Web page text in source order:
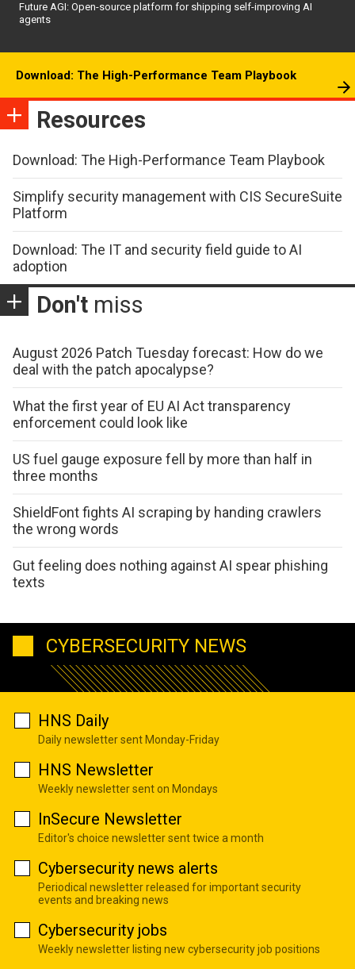
Future AGI: Open-source platform for shipping self-improving AI
agents
Download: The High-Performance Team Playbook
Resources
Download: The High-Performance Team Playbook
Simplify security management with CIS SecureSuite
Platform
Download: The IT and security field guide to AI
adoption
Don't miss
August 2026 Patch Tuesday forecast: How do we
deal with the patch apocalypse?
What the first year of EU AI Act transparency
enforcement could look like
US fuel gauge exposure fell by more than half in
three months
ShieldFont fights AI scraping by handing crawlers
the wrong words
Gut feeling does nothing against AI spear phishing
texts
CYBERSECURITY NEWS
HNS Daily
Daily newsletter sent Monday-Friday
HNS Newsletter
Weekly newsletter sent on Mondays
InSecure Newsletter
Editor's choice newsletter sent twice a month
Cybersecurity news alerts
Periodical newsletter released for important security
events and breaking news
Cybersecurity jobs
Weekly newsletter listing new cybersecurity job positions